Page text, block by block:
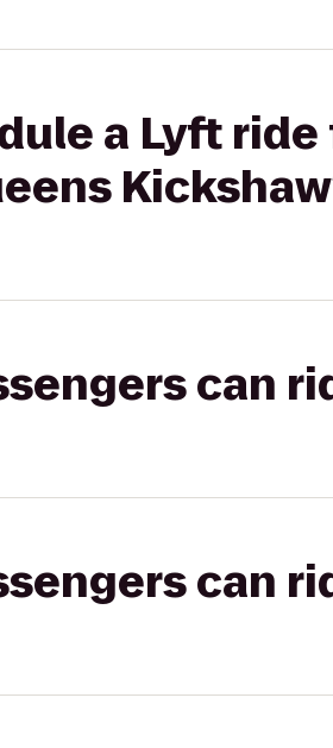
a Lyft
can
can